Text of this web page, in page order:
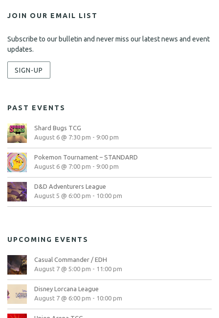
JOIN OUR EMAIL LIST
Subscribe to our bulletin and never miss our latest news and event
updates.
SIGN-UP
PAST EVENTS
Shard Bugs TCG
August 6 @ 7:30 pm - 9:00 pm
Pokemon Tournament – STANDARD
August 6 @ 7:00 pm - 9:00 pm
D&D Adventurers League
August 5 @ 6:00 pm - 10:00 pm
UPCOMING EVENTS
Casual Commander / EDH
August 7 @ 5:00 pm - 11:00 pm
Disney Lorcana League
August 7 @ 6:00 pm - 10:00 pm